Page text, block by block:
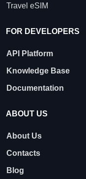
Travel eSIM
FOR DEVELOPERS
API Platform
Knowledge Base
Documentation
ABOUT US
About Us
Contacts
Blog